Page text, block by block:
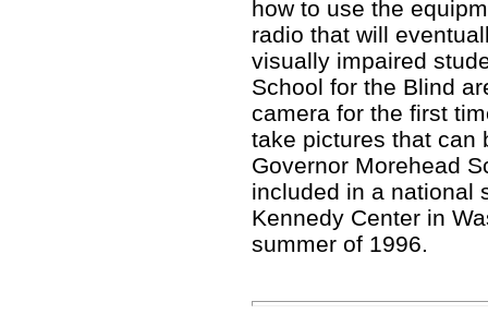
how to use the
radio that will
visually impaired
School for the Blind
camera for the first
take pictures that can
Governor Morehead
included in a national
Kennedy Center in
summer of 1996.